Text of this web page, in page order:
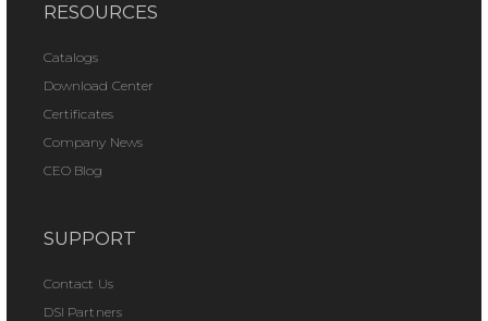
RESOURCES
Catalogs
Download Center
Certificates
Company News
CEO Blog
SUPPORT
Contact Us
DSI Partners